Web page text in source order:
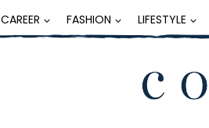
CAREER FASHION LIFESTYLE